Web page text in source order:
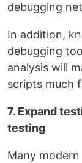
debugging
In addition,
debugging
analysis will
scripts much
7. Expand
testing
Many